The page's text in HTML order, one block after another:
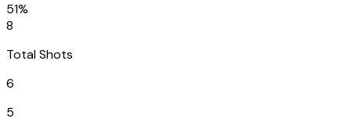
51%
8
Total Shots
6
5